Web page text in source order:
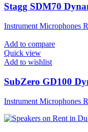
Stagg SDM70
Instrument Microphones
Add to compare
Quick view
Add to wishlist
SubZero GD100
Instrument Microphones